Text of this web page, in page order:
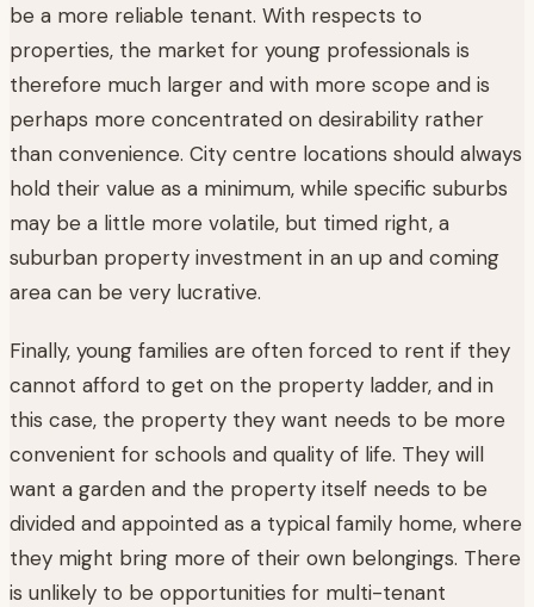
be a more reliable tenant. With respects to
properties, the market for young professionals is
therefore much larger and with more scope and is
perhaps more concentrated on desirability rather
than convenience. City centre locations should always
hold their value as a minimum, while specific suburbs
may be a little more volatile, but timed right, a
suburban property investment in an up and coming
area can be very lucrative.
Finally, young families are often forced to rent if they
cannot afford to get on the property ladder, and in
this case, the property they want needs to be more
convenient for schools and quality of life. They will
want a garden and the property itself needs to be
divided and appointed as a typical family home, where
they might bring more of their own belongings. There
is unlikely to be opportunities for multi-tenant